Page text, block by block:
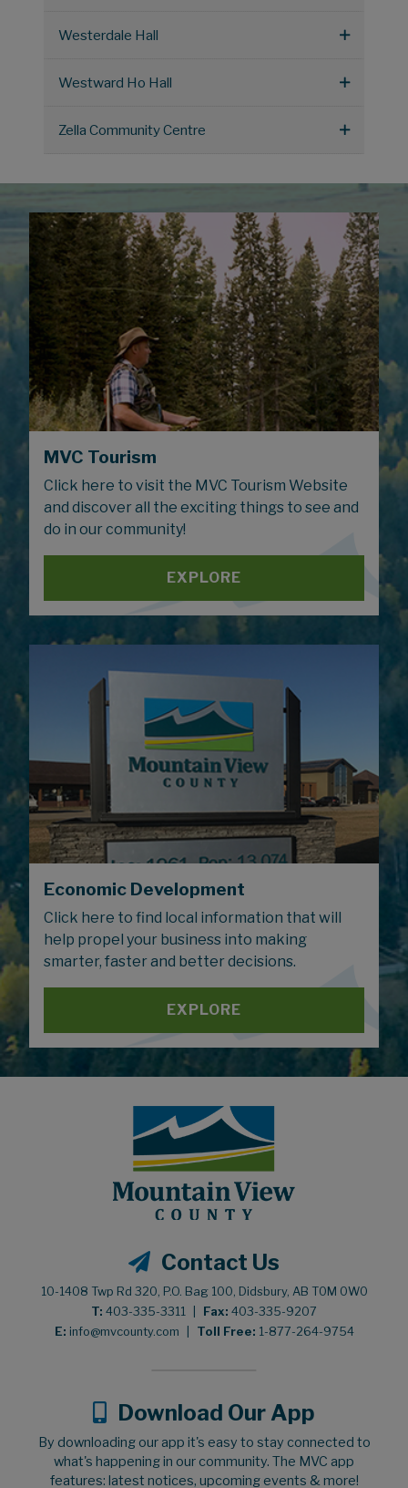
Westerdale Hall
Westward Ho Hall
Zella Community Centre
MVC Tourism
Click here to visit the MVC Tourism Website
and discover all the exciting things to see and
do in our community!
EXPLORE
Economic Development
Click here to find local information that will
help propel your business into making
smarter, faster and better decisions.
EXPLORE
Contact Us
10-1408 Twp Rd 320, P.O. Bag 100, Didsbury, AB T0M 0W0
T: 403-335-3311 Fax: 403-335-9207
E: info@mvcounty.com Toll Free: 1-877-264-9754
Download Our App
By downloading our app it's easy to stay connected to
what's happening in our community. The MVC app
features: latest notices, upcoming events & more!